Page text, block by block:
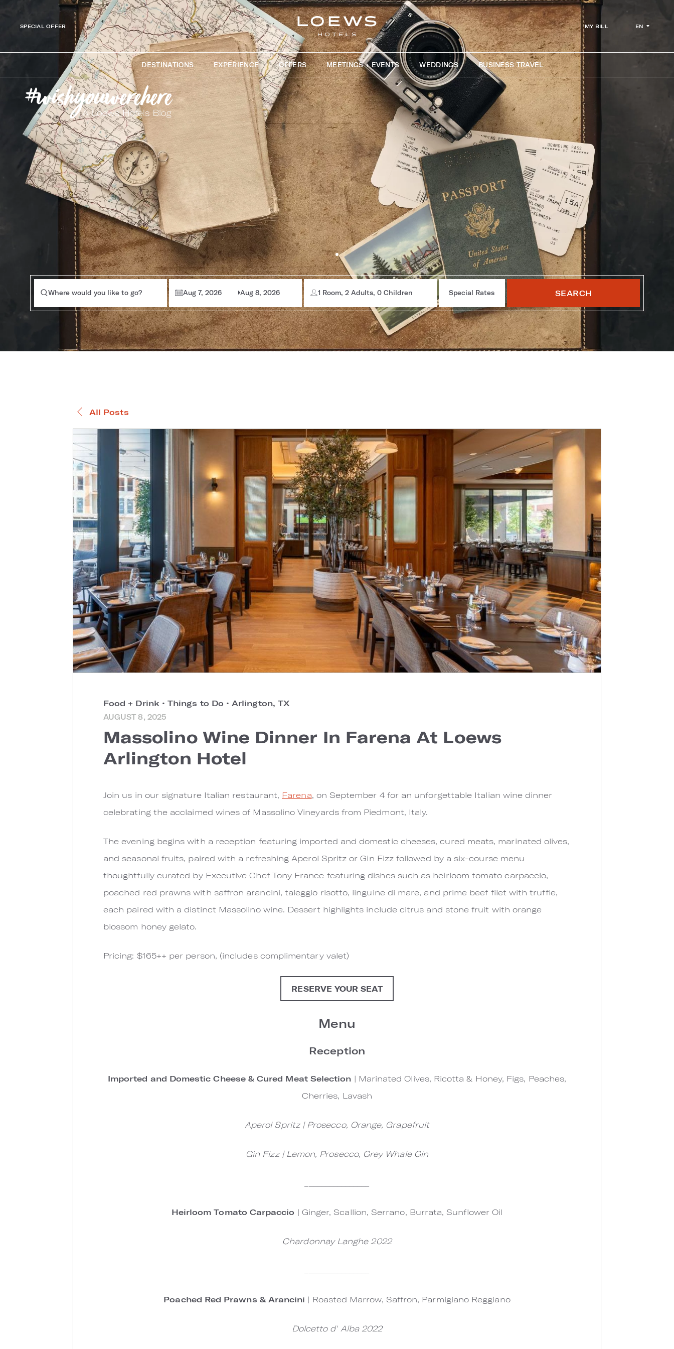
SPECIAL OFFER MY BILL EN
DESTINATIONS EXPERIENCE OFFERS MEETINGS + EVENTS WEDDINGS BUSINESS TRAVEL
Where would you like to go? Aug 7, 2026 Aug 8, 2026 1 Room, 2 Adults, 0 Children Special Rates SEARCH
All Posts
Food + Drink • Things to Do • Arlington, TX
AUGUST 8, 2025
Massolino Wine Dinner In Farena At Loews
Arlington Hotel
Join us in our signature Italian restaurant, Farena, on September 4 for an unforgettable Italian wine dinner
celebrating the acclaimed wines of Massolino Vineyards from Piedmont, Italy.
The evening begins with a reception featuring imported and domestic cheeses, cured meats, marinated olives,
and seasonal fruits, paired with a refreshing Aperol Spritz or Gin Fizz followed by a six-course menu
thoughtfully curated by Executive Chef Tony France featuring dishes such as heirloom tomato carpaccio,
poached red prawns with saffron arancini, taleggio risotto, linguine di mare, and prime beef filet with truffle,
each paired with a distinct Massolino wine. Dessert highlights include citrus and stone fruit with orange
blossom honey gelato.
Pricing: $165++ per person, (includes complimentary valet)
RESERVE YOUR SEAT
Menu
Reception
Imported and Domestic Cheese & Cured Meat Selection | Marinated Olives, Ricotta & Honey, Figs, Peaches,
Cherries, Lavash
Aperol Spritz | Prosecco, Orange, Grapefruit
Gin Fizz | Lemon, Prosecco, Grey Whale Gin
Heirloom Tomato Carpaccio | Ginger, Scallion, Serrano, Burrata, Sunflower Oil
Chardonnay Langhe 2022
Poached Red Prawns & Arancini | Roasted Marrow, Saffron, Parmigiano Reggiano
Dolcetto d' Alba 2022